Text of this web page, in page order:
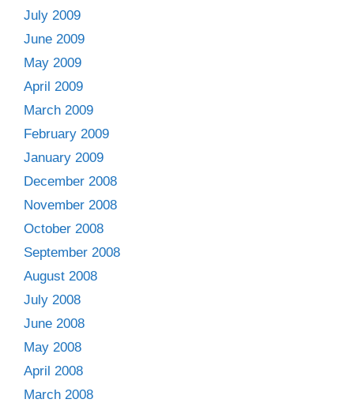
July 2009
June 2009
May 2009
April 2009
March 2009
February 2009
January 2009
December 2008
November 2008
October 2008
September 2008
August 2008
July 2008
June 2008
May 2008
April 2008
March 2008